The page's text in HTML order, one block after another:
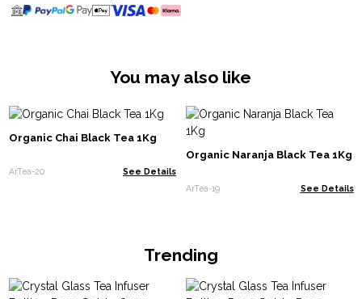
You may also like
Organic Chai Black Tea 1Kg
ArTea-20 See Details
Organic Naranja Black Tea 1Kg
ArTea-19 See Details
Trending